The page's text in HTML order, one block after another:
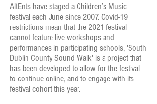
AltEnts have staged a Children’s Music
festival each June since 2007. Covid-19
restrictions mean that the 2021 festival
cannot feature live workshops and
performances in participating schools, 'South
Dublin County Sound Walk' is a project that
has been developed to allow for the festival
to continue online, and to engage with its
festival cohort this year.